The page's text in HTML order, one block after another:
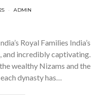
ADMIN
Royal Families India’s
and incredibly captivating.
wealthy Nizams and the
dynasty has…